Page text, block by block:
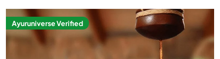
Ayuruniverse Verified